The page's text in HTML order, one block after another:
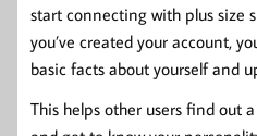
start connecting with plus size
you’ve created your account,
basic facts about yourself and
This helps other users find out